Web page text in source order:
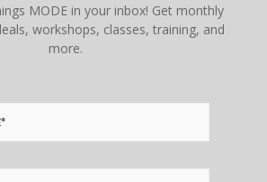
MODE in your inbox! Get monthly
workshops, classes, training, and
more.